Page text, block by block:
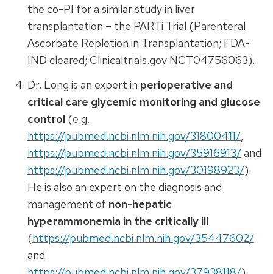
the co-PI for a similar study in liver
transplantation – the PARTi Trial (Parenteral
Ascorbate Repletion in Transplantation; FDA-
IND cleared; Clinicaltrials.gov NCT04756063).
Dr. Long is an expert in perioperative and
critical care glycemic monitoring and glucose
control(e.g.
https://pubmed.ncbi.nlm.nih.gov/31800411/,
https://pubmed.ncbi.nlm.nih.gov/35916913/and
https://pubmed.ncbi.nlm.nih.gov/30198923/).
He is also an expert on the diagnosis and
management of non-hepatic
hyperammonemia in the critically ill
(https://pubmed.ncbi.nlm.nih.gov/35447602/
and